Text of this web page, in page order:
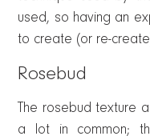
used, so having an
to create (or re-
Rosebud
The rosebud texture
a lot in common;